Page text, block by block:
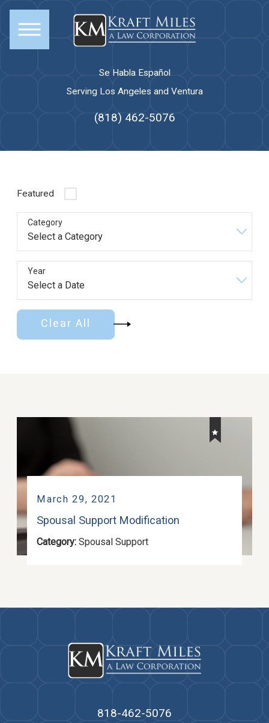
Se Habla Español
Serving Los Angeles and Ventura
(818) 462-5076
Featured
Category
Year
Clear All
March 29, 2021
Spousal Support Modification
Category:Spousal Support
818-462-5076